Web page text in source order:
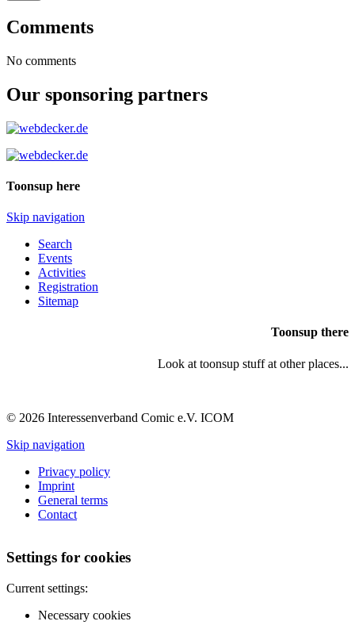
Comments
No comments
Our sponsoring partners
Toonsup here
Skip navigation
Search
Events
Activities
Registration
Sitemap
Toonsup there
Look at toonsup stuff at other places...
© 2026 Interessenverband Comic e.V. ICOM
Skip navigation
Privacy policy
Imprint
General terms
Contact
Settings for cookies
Current settings:
Necessary cookies